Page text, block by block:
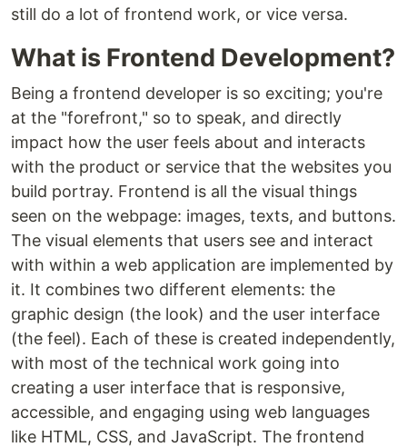
still do a lot of frontend work, or vice versa.
What is Frontend Development?
Being a frontend developer is so exciting; you're
at the "forefront," so to speak, and directly
impact how the user feels about and interacts
with the product or service that the websites you
build portray. Frontend is all the visual things
seen on the webpage: images, texts, and buttons.
The visual elements that users see and interact
with within a web application are implemented by
it. It combines two different elements: the
graphic design (the look) and the user interface
(the feel). Each of these is created independently,
with most of the technical work going into
creating a user interface that is responsive,
accessible, and engaging using web languages
like HTML, CSS, and JavaScript. The frontend